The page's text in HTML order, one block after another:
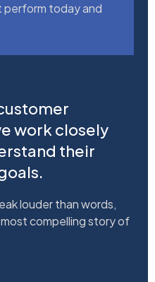
today and
work closely
their
louder than words,
compelling story of